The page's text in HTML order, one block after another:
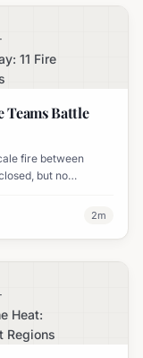
11 Fire
Teams Battle
fire between
but no
2m
Heat:
Regions